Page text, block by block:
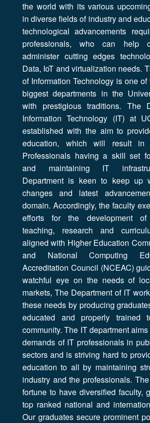
the world with its various
in diverse fields of industry and
technological advancements
professionals, who can help
administer cutting edges
Data, IoT and virtualization needs.
of Information Technology is one
biggest departments in the
with prestigious traditions. The
Information Technology (IT) at
established with the aim to
education, which will result in
Professionals having a skill set
and maintaining IT
Department is keen to keep up
changes and latest
domain. Accordingly, the faculty
efforts for the development
teaching, research and
aligned with Higher Education
and National Computing
Accreditation Council (NCEAC)
watchful eye on the needs of
markets, The Department of IT
these needs by producing
educated and properly trained
community. The IT department
demands of IT professionals in
sectors and is striving hard to
education to all by maintaining
industry and the professionals.
fortune to have diversified faculty,
top ranked national and
Our graduates secure prominent